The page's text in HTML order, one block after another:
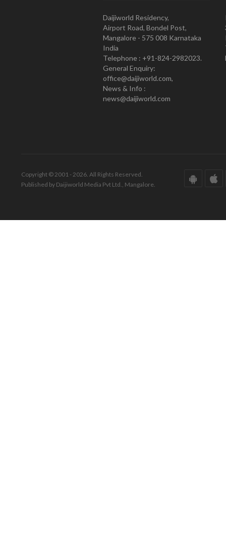
Daijiworld Residency,
Airport Road, Bondel Post,
Mangalore - 575 008 Karnataka
India
Telephone : +91-824-2982023.
General Enquiry:
office@daijiworld.com,
News & Info :
news@daijiworld.com
Copyright © 2001 - 2026. All Rights Reserved.
Published by Daijiworld Media Pvt Ltd., Mangalore.